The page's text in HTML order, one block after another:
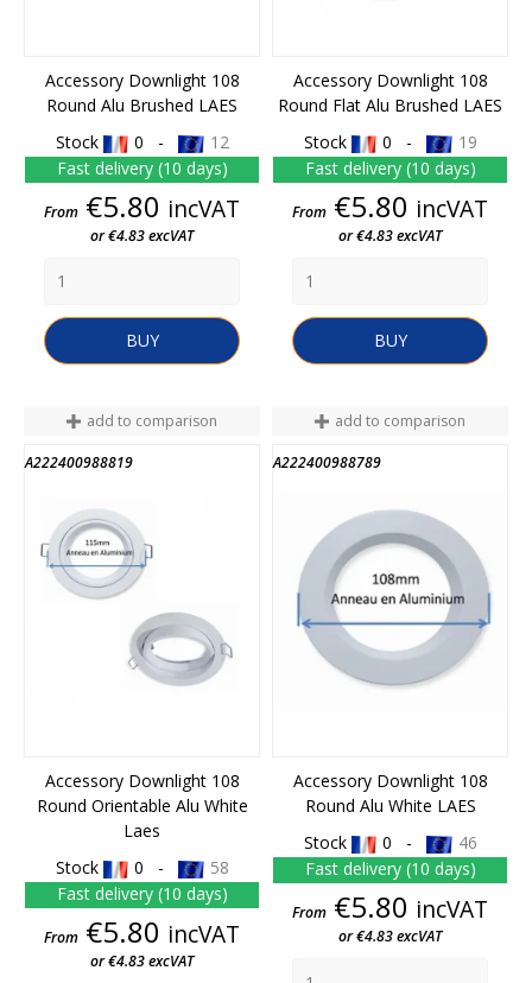
Accessory Downlight 108
Round Alu Brushed LAES
Stock
0 -
12
Fast delivery (10 days)
Price
From €5.80 incVAT
or €4.83 excVAT
BUY
Accessory Downlight 108
Round Flat Alu Brushed LAES
Stock
0 -
19
Fast delivery (10 days)
Price
From €5.80 incVAT
or €4.83 excVAT
BUY
add to comparison
A222400988819
Accessory Downlight 108
Round Orientable Alu White
Laes
Stock
0 -
58
Fast delivery (10 days)
Price
From €5.80 incVAT
or €4.83 excVAT
add to comparison
A222400988789
Accessory Downlight 108
Round Alu White LAES
Stock
0 -
46
Fast delivery (10 days)
Price
From €5.80 incVAT
or €4.83 excVAT